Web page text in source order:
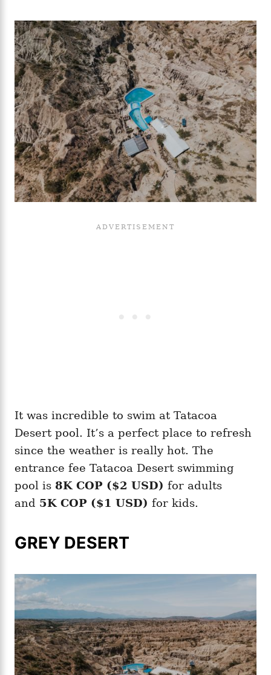
It was incredible to swim at Tatacoa
Desert pool. It’s a perfect place to refresh
since the weather is really hot. The
entrance fee Tatacoa Desert swimming
pool is 8K COP ($2 USD) for adults
and 5K COP ($1 USD) for kids.
GREY DESERT